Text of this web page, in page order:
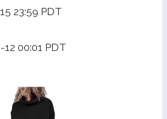
23:59 PDT
00:01 PDT